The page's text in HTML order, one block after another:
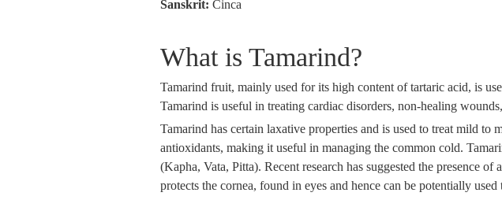
Sanskrit: Cinca
What is Tamarind?
Tamarind fruit, mainly used for its high content of tartaric acid, is
Tamarind is useful in treating cardiac disorders, non-healing
Tamarind has certain laxative properties and is used to treat mild
antioxidants, making it useful in managing the common cold.
(Kapha, Vata, Pitta). Recent research has suggested the presence
protects the cornea, found in eyes and hence can be potentially used